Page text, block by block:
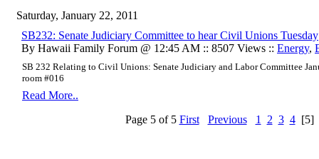
Saturday, January 22, 2011
SB232: Senate Judiciary Committee to hear Civil Unions Tuesday
By Hawaii Family Forum @ 12:45 AM :: 8507 Views :: Energy,
SB 232 Relating to Civil Unions: Senate Judiciary and Labor Committee
room #016
Read More..
Page 5 of 5 First Previous 1 2 3 4 [5]